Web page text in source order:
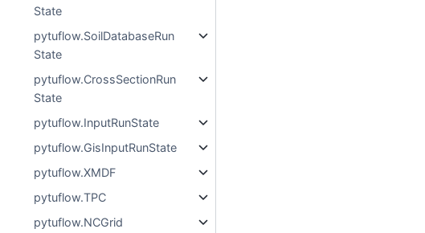
State
pytuflow.SoilDatabaseRun
State
pytuflow.CrossSectionRun
State
pytuflow.InputRunState
pytuflow.GisInputRunState
pytuflow.XMDF
pytuflow.TPC
pytuflow.NCGrid